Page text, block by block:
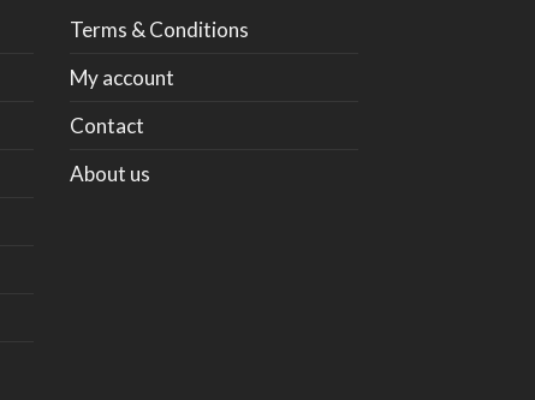
Terms & Conditions
My account
Contact
About us